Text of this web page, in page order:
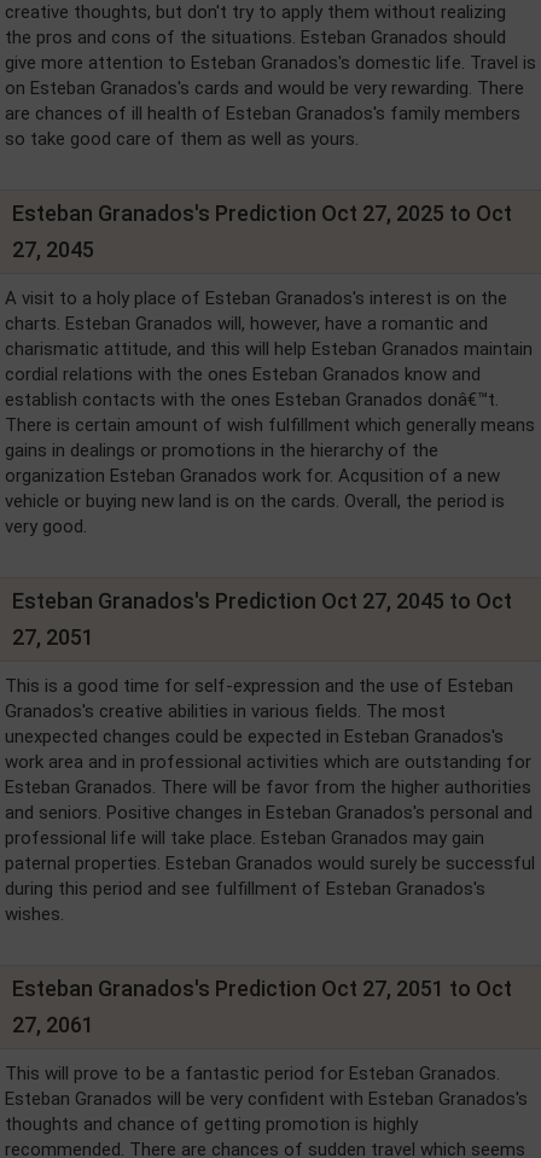
creative thoughts, but don't try to apply them without realizing
the pros and cons of the situations. Esteban Granados should
give more attention to Esteban Granados's domestic life. Travel is
on Esteban Granados's cards and would be very rewarding. There
are chances of ill health of Esteban Granados's family members
so take good care of them as well as yours.
Esteban Granados's Prediction Oct 27, 2025 to Oct
27, 2045
A visit to a holy place of Esteban Granados's interest is on the
charts. Esteban Granados will, however, have a romantic and
charismatic attitude, and this will help Esteban Granados maintain
cordial relations with the ones Esteban Granados know and
establish contacts with the ones Esteban Granados donâ€™t.
There is certain amount of wish fulfillment which generally means
gains in dealings or promotions in the hierarchy of the
organization Esteban Granados work for. Acqusition of a new
vehicle or buying new land is on the cards. Overall, the period is
very good.
Esteban Granados's Prediction Oct 27, 2045 to Oct
27, 2051
This is a good time for self-expression and the use of Esteban
Granados's creative abilities in various fields. The most
unexpected changes could be expected in Esteban Granados's
work area and in professional activities which are outstanding for
Esteban Granados. There will be favor from the higher authorities
and seniors. Positive changes in Esteban Granados's personal and
professional life will take place. Esteban Granados may gain
paternal properties. Esteban Granados would surely be successful
during this period and see fulfillment of Esteban Granados's
wishes.
Esteban Granados's Prediction Oct 27, 2051 to Oct
27, 2061
This will prove to be a fantastic period for Esteban Granados.
Esteban Granados will be very confident with Esteban Granados's
thoughts and chance of getting promotion is highly
recommended. There are chances of sudden travel which seems